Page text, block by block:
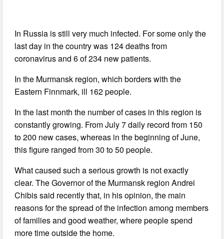
In Russia is still very much infected. For some only the
last day in the country was 124 deaths from
coronavirus and 6 of 234 new patients.
In the Murmansk region, which borders with the
Eastern Finnmark, ill 162 people.
In the last month the number of cases in this region is
constantly growing. From July 7 daily record from 150
to 200 new cases, whereas in the beginning of June,
this figure ranged from 30 to 50 people.
What caused such a serious growth is not exactly
clear. The Governor of the Murmansk region Andrei
Chibis said recently that, in his opinion, the main
reasons for the spread of the infection among members
of families and good weather, where people spend
more time outside the home.